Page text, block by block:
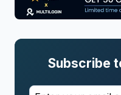
Subscribe